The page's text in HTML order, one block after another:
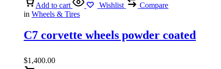
Add to cart Wishlist
Compare
in Wheels & Tires
C7 corvette wheels powder coated
$1,400.00